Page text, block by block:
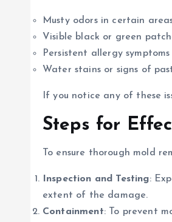
Musty odors in certain
Visible black or green
Persistent allergy
Water stains or signs of
If you notice any of these
Steps for
To ensure thorough mold
Inspection and Testing:
extent of the damage.
Containment: To prevent